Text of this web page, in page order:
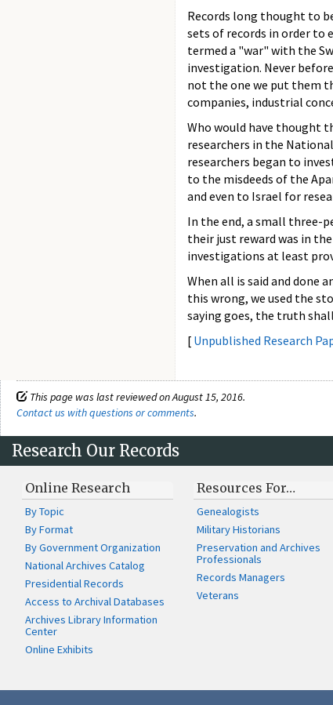
Records long thought to
sets of records in order to
termed a "war" with the
investigation. Never
not the one we put them
companies, industrial
Who would have thought
researchers in the
researchers began to
to the misdeeds of the
and even to Israel for
In the end, a small three-
their just reward was in
investigations at least
When all is said and done
this wrong, we used the
saying goes, the truth
[ Unpublished Research
This page was last reviewed on August 15, 2016.
Contact us with questions or comments.
Research Our Records
Online Research
By Topic
By Format
By Government Organization
National Archives Catalog
Presidential Records
Access to Archival Databases
Archives Library Information
Center
Online Exhibits
Resources For…
Genealogists
Military Historians
Preservation and Archives
Professionals
Records Managers
Veterans